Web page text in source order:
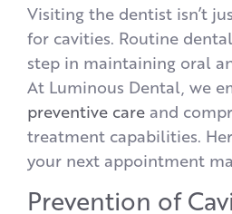
Visiting the dentist isn’t
for cavities. Routine
step in maintaining oral
At Luminous Dental, we
preventive care and
treatment capabilities.
your next appointment
Prevention of